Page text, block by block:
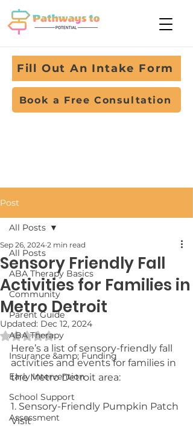
Book a Free Consultation
Fill Out An Intake Form
Post
All Posts
ABA Therapy Basics
Community
Parent Guide
ABA Therapy
Insurance &amp; Funding
Early Intervention
School Support
Assessment
All Posts
Sensory Friendly Fall
Activities for Families in
Metro Detroit
Sep 26, 2024 2 min read
Updated: Dec 12, 2024
Rated NaN out of 5 stars.
Here’s a list of sensory-friendly fall
activities and events for families in
the Metro Detroit area:
1. Sensory-Friendly Pumpkin Patch
Visit